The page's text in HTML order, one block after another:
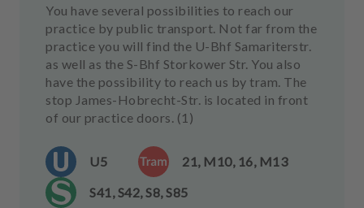
You have several possibilities to reach our
practice by public transport. Not far from the
practice you will find the U-Bhf Samariterstr.
as well as the S-Bhf Storkower Str. You also
have the possibility to reach us by tram. The
stop James-Hobrecht-Str. is located in front
of our practice doors. (1)
U5
21, M10, 16, M13
S41, S42, S8, S85